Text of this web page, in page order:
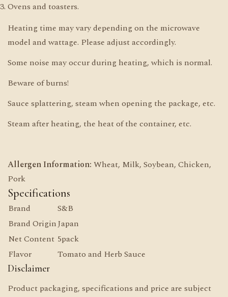
Ovens and toasters.
Heating time may vary depending on the microwave
model and wattage. Please adjust accordingly.
Some noise may occur during heating, which is normal.
Beware of burns!
Sauce splattering, steam when opening the package, etc.
Steam after heating, the heat of the container, etc.
Allergen Information: Wheat, Milk, Soybean, Chicken,
Pork
Specifications
Brand
S&B
Brand OriginJapan
Net Content 5pack
Flavor
Tomato and Herb Sauce
Disclaimer
Product packaging, specifications and price are subject